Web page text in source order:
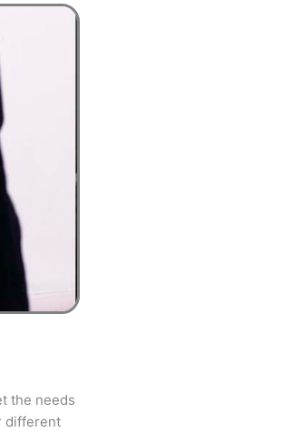
the needs
different